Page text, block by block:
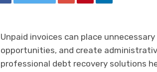
Unpaid invoices can place
opportunities, and create
professional debt recovery solutions